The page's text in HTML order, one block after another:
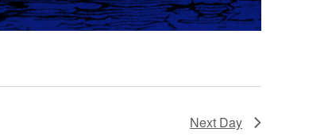
Next Day